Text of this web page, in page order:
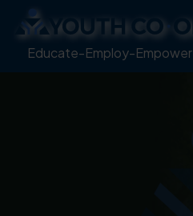
Educate-Employ-Empower